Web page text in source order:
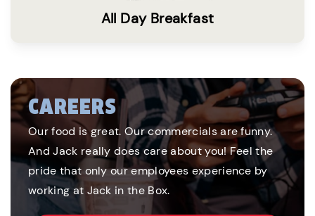
All Day Breakfast
CAREERS
Our food is great. Our commercials are funny.
And Jack really does care about you! Feel the
pride that only our employees experience by
working at Jack in the Box.